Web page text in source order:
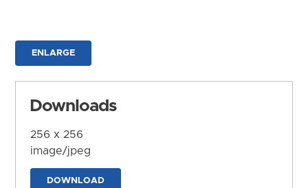
ENLARGE
Downloads
256 x 256
image/jpeg
DOWNLOAD